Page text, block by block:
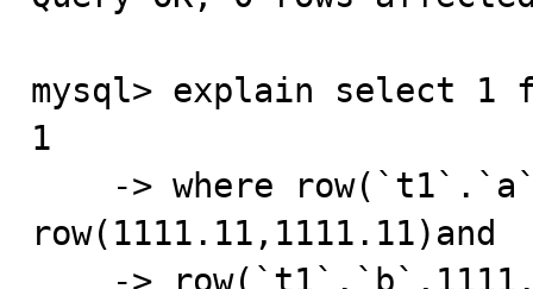
mysql> explain select
1
row(1111.11,1111.11)and